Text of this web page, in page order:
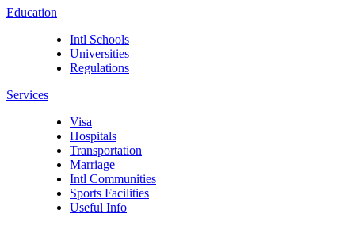
Education
Intl Schools
Universities
Regulations
Services
Visa
Hospitals
Transportation
Marriage
Intl Communities
Sports Facilities
Useful Info